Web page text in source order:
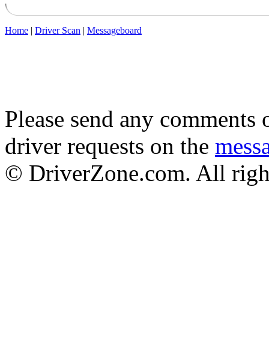
Home | Driver Scan | Messageboard
Please send any
driver requests on the
© DriverZone.com. All